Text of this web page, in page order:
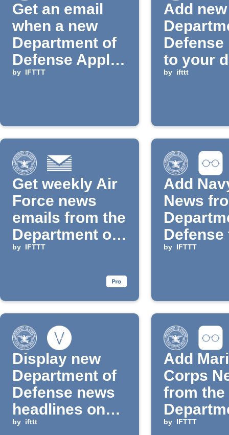
Get an email
when a new
Department of
Defense Applet
is added to
by IFTTT
Add new
Defense
to your
email
by ifttt
Get weekly Air
Force news
emails from the
Department of
Defense
by IFTTT
Add
News
Defense
Reading
by IFTTT
Display new
Department of
Defense news
headlines on
Vestaboard
by ifttt
Add
Corps
from the
Defense
by IFTTT